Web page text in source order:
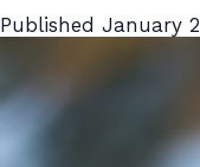
Published January